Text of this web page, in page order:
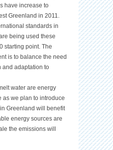
have increase to
Greenland in 2011.
standards in
being used these
starting point. The
is to balance the need
and adaptation to
water are energy
as we plan to introduce
Greenland will benefit
energy sources are
the emissions will